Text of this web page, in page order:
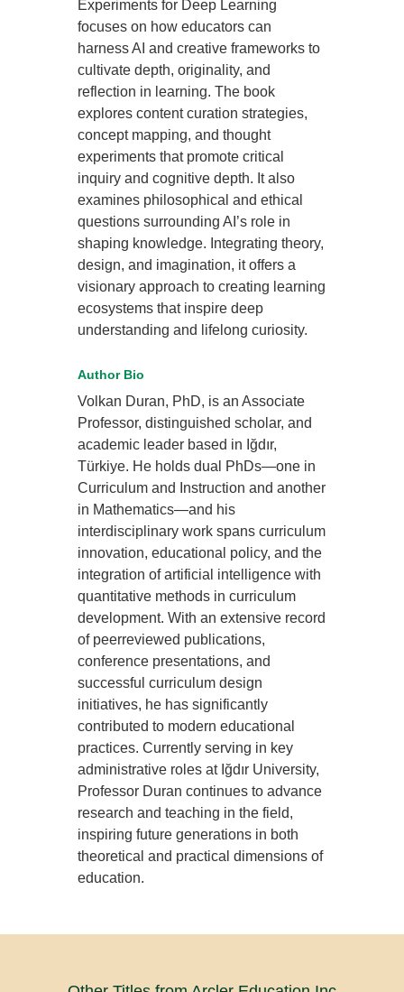
Experiments for Deep Learning
focuses on how educators can
harness AI and creative frameworks to
cultivate depth, originality, and
reflection in learning. The book
explores content curation strategies,
concept mapping, and thought
experiments that promote critical
inquiry and cognitive depth. It also
examines philosophical and ethical
questions surrounding AI’s role in
shaping knowledge. Integrating theory,
design, and imagination, it offers a
visionary approach to creating learning
ecosystems that inspire deep
understanding and lifelong curiosity.
Author Bio
Volkan Duran, PhD, is an Associate
Professor, distinguished scholar, and
academic leader based in Iğdır,
Türkiye. He holds dual PhDs—one in
Curriculum and Instruction and another
in Mathematics—and his
interdisciplinary work spans curriculum
innovation, educational policy, and the
integration of artificial intelligence with
quantitative methods in curriculum
development. With an extensive record
of peerreviewed publications,
conference presentations, and
successful curriculum design
initiatives, he has significantly
contributed to modern educational
practices. Currently serving in key
administrative roles at Iğdır University,
Professor Duran continues to advance
research and teaching in the field,
inspiring future generations in both
theoretical and practical dimensions of
education.